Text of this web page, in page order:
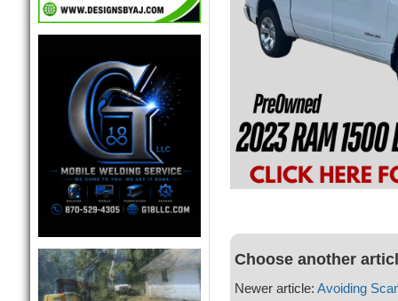
Choose another
Newer article: Avoiding